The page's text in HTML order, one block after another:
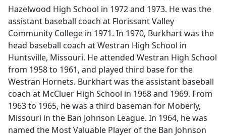
Hazelwood High School in 1972 and 1973. He was the
assistant baseball coach at Florissant Valley
Community College in 1971. In 1970, Burkhart was the
head baseball coach at Westran High School in
Huntsville, Missouri. He attended Westran High School
from 1958 to 1961, and played third base for the
Westran Hornets. Burkhart was the assistant baseball
coach at McCluer High School in 1968 and 1969. From
1963 to 1965, he was a third baseman for Moberly,
Missouri in the Ban Johnson League. In 1964, he was
named the Most Valuable Player of the Ban Johnson